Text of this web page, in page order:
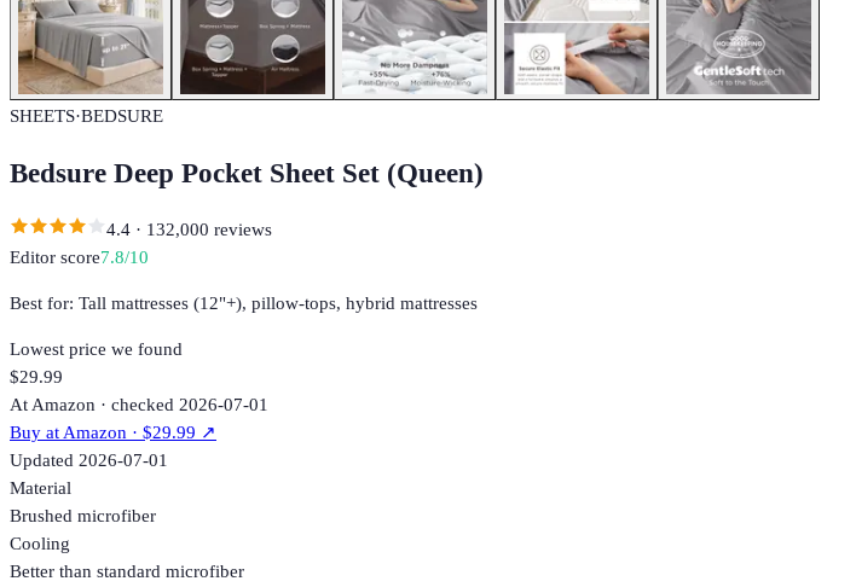
SHEETS·BEDSURE
Bedsure Deep Pocket Sheet Set (Queen)
4.4 · 132,000 reviews
Editor score7.8/10
Best for: Tall mattresses (12"+), pillow-tops, hybrid mattresses
Lowest price we found
$29.99
At Amazon · checked 2026-07-01
Buy atAmazon · $29.99 ↗
Updated 2026-07-01
Material
Brushed microfiber
Cooling
Better than standard microfiber